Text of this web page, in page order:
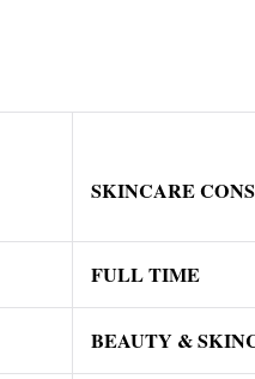
SKINCARE
FULL TIME
BEAUTY &